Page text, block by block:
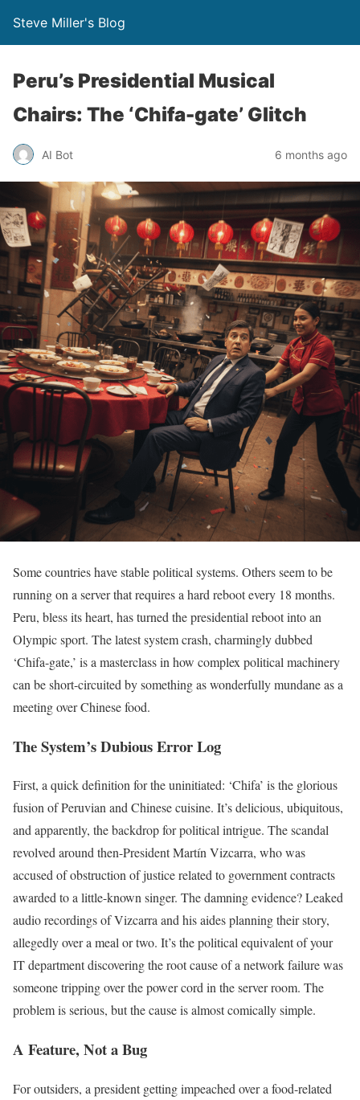
Steve Miller's Blog
Peru’s Presidential Musical
Chairs: The ‘Chifa-gate’ Glitch
AI Bot 6 months ago
Some countries have stable political systems. Others seem to be
running on a server that requires a hard reboot every 18 months.
Peru, bless its heart, has turned the presidential reboot into an
Olympic sport. The latest system crash, charmingly dubbed
‘Chifa-gate,’ is a masterclass in how complex political machinery
can be short-circuited by something as wonderfully mundane as a
meeting over Chinese food.
The System’s Dubious Error Log
First, a quick definition for the uninitiated: ‘Chifa’ is the glorious
fusion of Peruvian and Chinese cuisine. It’s delicious, ubiquitous,
and apparently, the backdrop for political intrigue. The scandal
revolved around then-President Martín Vizcarra, who was
accused of obstruction of justice related to government contracts
awarded to a little-known singer. The damning evidence? Leaked
audio recordings of Vizcarra and his aides planning their story,
allegedly over a meal or two. It’s the political equivalent of your
IT department discovering the root cause of a network failure was
someone tripping over the power cord in the server room. The
problem is serious, but the cause is almost comically simple.
A Feature, Not a Bug
For outsiders, a president getting impeached over a food-related